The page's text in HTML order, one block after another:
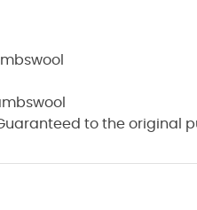
to the original